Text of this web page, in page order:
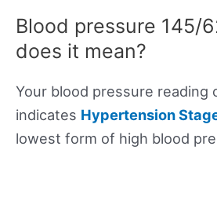
Blood pressure 145/
does it mean?
Your blood pressure reading
indicates Hypertension
lowest form of high blood